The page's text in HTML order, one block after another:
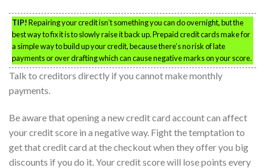
TIP!Repairing your credit isn’t something you can do overnight, but the
best way to fix it is to slowly raise it back up. Prepaid credit cards make for
a simple way to build up your credit, because there’s no risk of late
payments or over drafting which can cause negative marks on your score.
Talk to creditors directly if you cannot make monthly
payments.
Be aware that opening a new credit card account can affect
your credit score in a negative way. Fight the temptation to
get that credit card at the checkout when they offer you big
discounts if you do it. Your credit score will lose points every